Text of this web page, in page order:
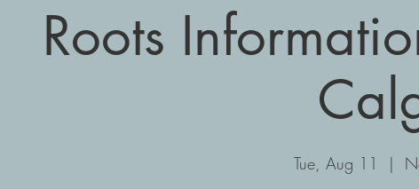
Roots
Tue, Aug 11
  |